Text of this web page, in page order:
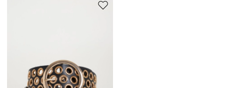
Move to wishlist